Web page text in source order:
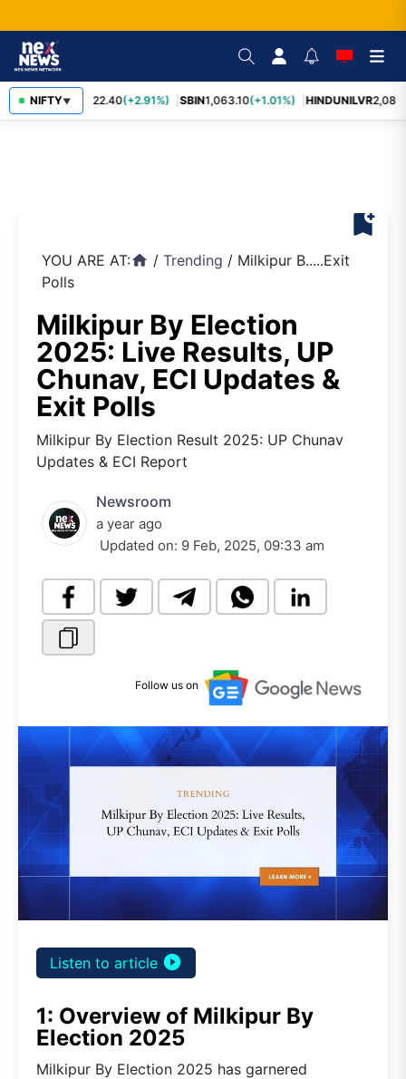
NIFTY▼
RELIANCE 1,322.40(+2.91%) SBIN1,063.10(+1.01%) HINDUNILVR
bookmark_add
YOU ARE AT:home / Trending / Milkipur B.....Exit
Polls
Milkipur By Election
2025: Live Results, UP
Chunav, ECI Updates &
Exit Polls
Milkipur By Election Result 2025: UP Chunav
Updates & ECI Report
Newsroom
a year ago
Updated on: 9 Feb, 2025, 09:33 am
Follow us on
Listen to article play_circle_filled
1: Overview of Milkipur By
Election 2025
Milkipur By Election 2025 has garnered